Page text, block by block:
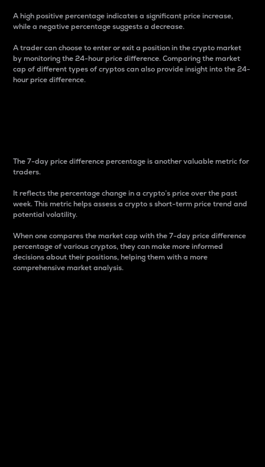
A high positive percentage indicates a significant price increase,
while a negative percentage suggests a decrease.
A trader can choose to enter or exit a position in the crypto market
by monitoring the 24-hour price difference. Comparing the market
cap of different types of cryptos can also provide insight into the 24-
hour price difference.
The 7-day price difference percentage is another valuable metric for
traders.
It reflects the percentage change in a crypto’s price over the past
week. This metric helps assess a crypto s short-term price trend and
potential volatility.
When one compares the market cap with the 7-day price difference
percentage of various cryptos, they can make more informed
decisions about their positions, helping them with a more
comprehensive market analysis.